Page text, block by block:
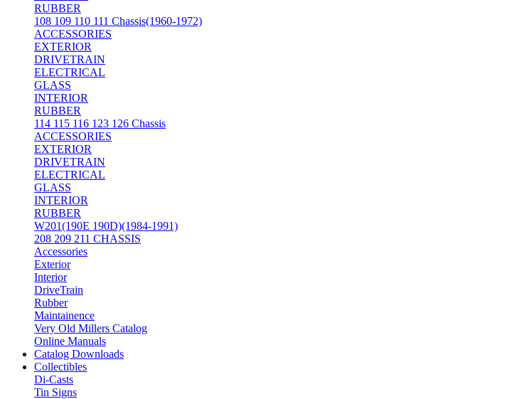
RUBBER
108 109 110 111 Chassis(1960-1972)
ACCESSORIES
EXTERIOR
DRIVETRAIN
ELECTRICAL
GLASS
INTERIOR
RUBBER
114 115 116 123 126 Chassis
ACCESSORIES
EXTERIOR
DRIVETRAIN
ELECTRICAL
GLASS
INTERIOR
RUBBER
W201(190E 190D)(1984-1991)
208 209 211 CHASSIS
Accessories
Exterior
Interior
DriveTrain
Rubber
Maintainence
Very Old Millers Catalog
Online Manuals
Catalog Downloads
Collectibles
Di-Casts
Tin Signs